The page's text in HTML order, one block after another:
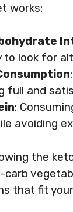
works:
to look for
full and
:
avoiding
the
that fit